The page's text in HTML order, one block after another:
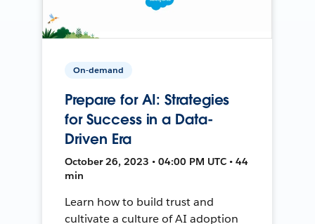
On-demand
Prepare for AI: Strategies
for Success in a Data-
Driven Era
October 26, 2023 • 04:00 PM UTC • 44
min
Learn how to build trust and
cultivate a culture of AI adoption